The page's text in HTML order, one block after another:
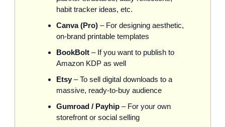
habit tracker ideas, etc.
Canva (Pro) – For designing aesthetic,
on-brand printable templates
BookBolt – If you want to publish to
Amazon KDP as well
Etsy – To sell digital downloads to a
massive, ready-to-buy audience
Gumroad / Payhip – For your own
storefront or social selling